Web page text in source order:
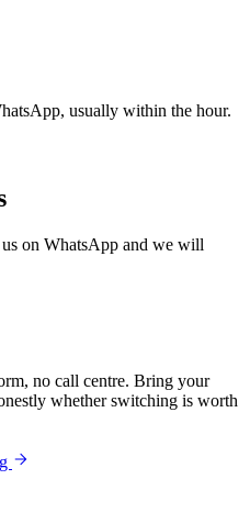
usually within the hour.
on WhatsApp and we will
no call centre. Bring your
whether switching is worth